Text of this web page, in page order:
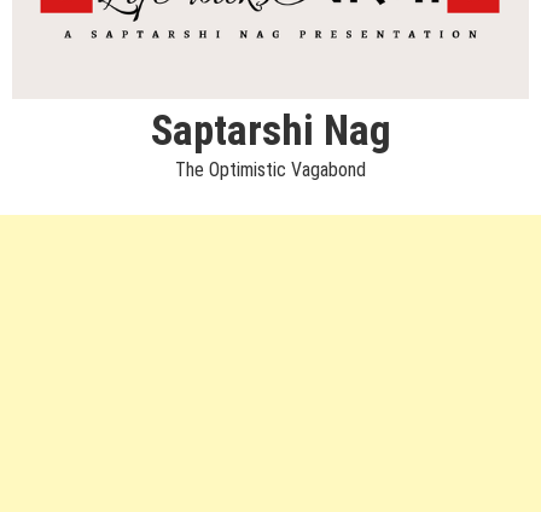
Saptarshi Nag
The Optimistic Vagabond